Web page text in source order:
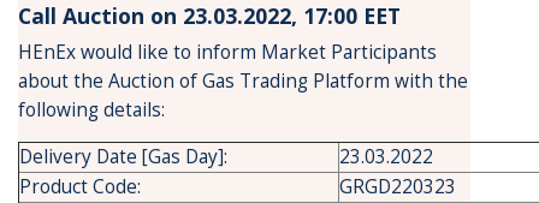
Call Auction on 23.03.2022, 17:00 ΕΕΤ
HEnEx would like to inform Market Participants
about the Auction of Gas Trading Platform with the
following details:
Delivery Date [Gas Day]:
23.03.2022
Product Code:
GRGD220323